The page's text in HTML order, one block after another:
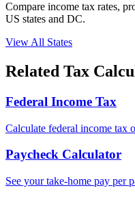
Compare income tax rates,
US states and DC.
View All States
Related Tax
Federal Income Tax
Calculate federal income tax
Paycheck Calculator
See your take-home pay per